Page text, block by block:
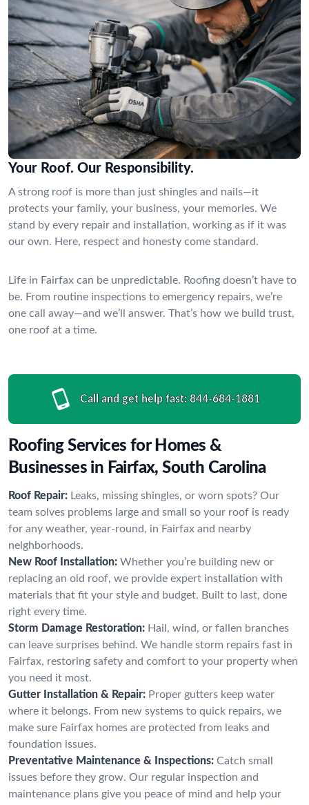
Your Roof. Our Responsibility.
A strong roof is more than just shingles and nails—it
protects your family, your business, your memories. We
stand by every repair and installation, working as if it was
our own. Here, respect and honesty come standard.
Life in Fairfax can be unpredictable. Roofing doesn’t have to
be. From routine inspections to emergency repairs, we’re
one call away—and we’ll answer. That’s how we build trust,
one roof at a time.
Call and get help fast: 844-684-1881
Roofing Services for Homes &
Businesses in Fairfax, South Carolina
Roof Repair: Leaks, missing shingles, or worn spots? Our
team solves problems large and small so your roof is ready
for any weather, year-round, in Fairfax and nearby
neighborhoods.
New Roof Installation: Whether you’re building new or
replacing an old roof, we provide expert installation with
materials that fit your style and budget. Built to last, done
right every time.
Storm Damage Restoration: Hail, wind, or fallen branches
can leave surprises behind. We handle storm repairs fast in
Fairfax, restoring safety and comfort to your property when
you need it most.
Gutter Installation & Repair: Proper gutters keep water
where it belongs. From new systems to quick repairs, we
make sure Fairfax homes are protected from leaks and
foundation issues.
Preventative Maintenance & Inspections: Catch small
issues before they grow. Our regular inspection and
maintenance plans give you peace of mind and help your